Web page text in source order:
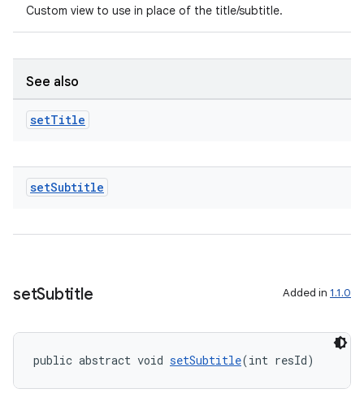
Custom view to use in place of the title/subtitle.
See also
setTitle
setSubtitle
setSubtitle Added in 1.1.0
public abstract void setSubtitle(int resId)